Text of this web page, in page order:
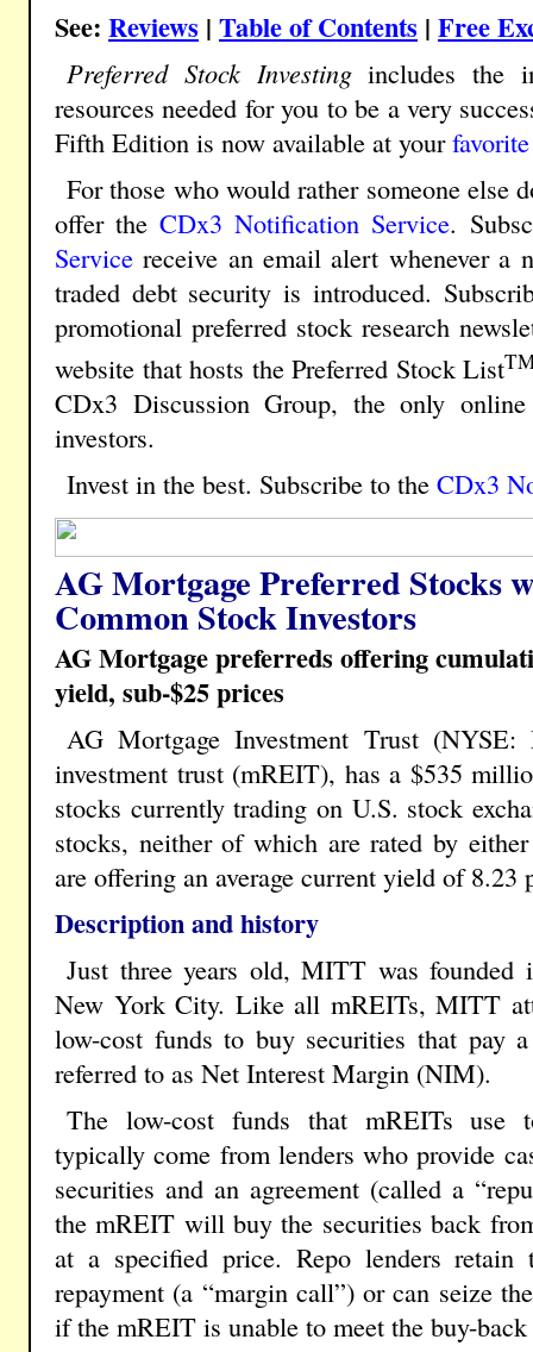
See: Reviews | Table of Contents | Free
Preferred Stock Investingincludes the
resources needed for you to be a very
Fifth Edition is now available at your
For those who would rather someone else
offer theCDx3 Notification Service.
Service receive an email alert whenever a
traded debt security is introduced.
promotional preferred stock research
website that hosts the Preferred Stock List
CDx3 Discussion Group, the only
investors.
Invest in the best. Subscribe to the CDx3
AG Mortgage Preferred Stocks
Common Stock Investors
AG Mortgage preferreds offering
yield, sub-$25 prices
AG Mortgage Investment Trust
investment trust (mREIT), has a $535
stocks currently trading on U.S. stock
stocks, neither of which are rated by
are offering an average current yield of 8.23
Description and history
Just three years old, MITT was founded
New York City. Like all mREITs, MITT
low-cost funds to buy securities that pay
referred to as Net Interest Margin (NIM).
The low-cost funds that mREITs use
typically come from lenders who provide
securities and an agreement (called a
the mREIT will buy the securities back
at a specified price. Repo lenders retain
repayment (a “margin call”) or can seize
if the mREIT is unable to meet the buy-